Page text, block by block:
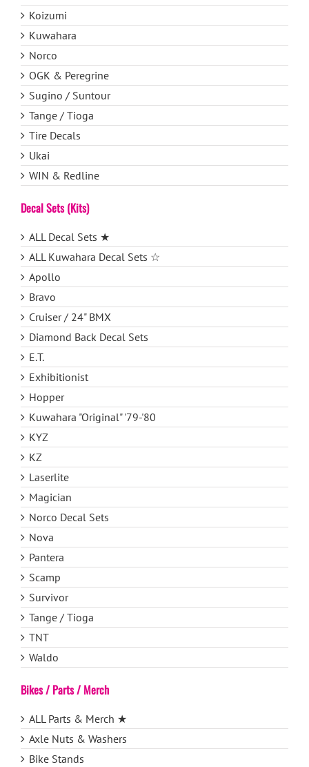
Koizumi
Kuwahara
Norco
OGK & Peregrine
Sugino / Suntour
Tange / Tioga
Tire Decals
Ukai
WIN & Redline
Decal Sets (Kits)
ALL Decal Sets ★
ALL Kuwahara Decal Sets ☆
Apollo
Bravo
Cruiser / 24" BMX
Diamond Back Decal Sets
E.T.
Exhibitionist
Hopper
Kuwahara "Original" '79-'80
KYZ
KZ
Laserlite
Magician
Norco Decal Sets
Nova
Pantera
Scamp
Survivor
Tange / Tioga
TNT
Waldo
Bikes / Parts / Merch
ALL Parts & Merch ★
Axle Nuts & Washers
Bike Stands